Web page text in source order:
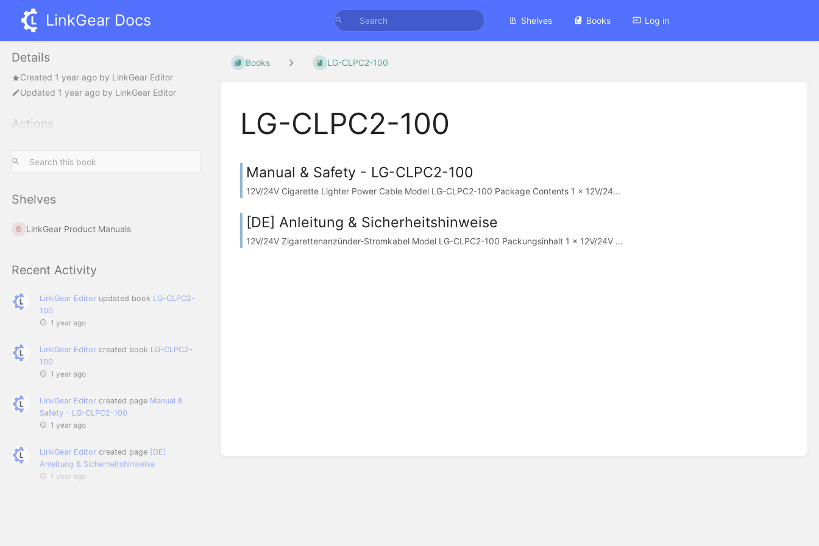
LinkGear Docs Shelves Books Log in
Details
Created 1 year ago by LinkGear Editor
Updated 1 year ago by LinkGear Editor
Actions
Shelves
LinkGear Product Manuals
Recent Activity
LinkGear Editor updated book LG-CLPC2-
100
1 year ago
LinkGear Editor created book LG-CLPC2-
100
1 year ago
LinkGear Editor created page Manual &
Safety - LG-CLPC2-100
1 year ago
LinkGear Editor created page [DE]
Anleitung & Sicherheitshinweise
1 year ago
Books LG-CLPC2-100
LG-CLPC2-100
Manual & Safety - LG-CLPC2-100
12V/24V Cigarette Lighter Power Cable Model LG-CLPC2-100 Package Contents 1 x 12V/24...
[DE] Anleitung & Sicherheitshinweise
12V/24V Zigarettenanzünder-Stromkabel Model LG-CLPC2-100 Packungsinhalt 1 x 12V/24V ...